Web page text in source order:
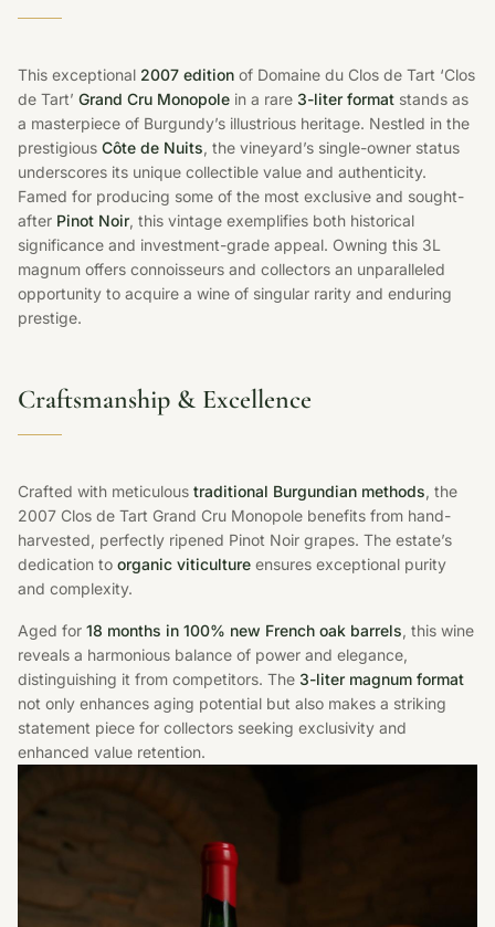
This exceptional 2007 edition of Domaine du Clos de Tart ‘Clos
de Tart’ Grand Cru Monopole in a rare 3-liter format stands as
a masterpiece of Burgundy’s illustrious heritage. Nestled in the
prestigious Côte de Nuits, the vineyard’s single-owner status
underscores its unique collectible value and authenticity.
Famed for producing some of the most exclusive and sought-
after Pinot Noir, this vintage exemplifies both historical
significance and investment-grade appeal. Owning this 3L
magnum offers connoisseurs and collectors an unparalleled
opportunity to acquire a wine of singular rarity and enduring
prestige.
Craftsmanship & Excellence
Crafted with meticulous traditional Burgundian methods, the
2007 Clos de Tart Grand Cru Monopole benefits from hand-
harvested, perfectly ripened Pinot Noir grapes. The estate’s
dedication to organic viticulture ensures exceptional purity
and complexity.
Aged for 18 months in 100% new French oak barrels, this wine
reveals a harmonious balance of power and elegance,
distinguishing it from competitors. The 3-liter magnum format
not only enhances aging potential but also makes a striking
statement piece for collectors seeking exclusivity and
enhanced value retention.